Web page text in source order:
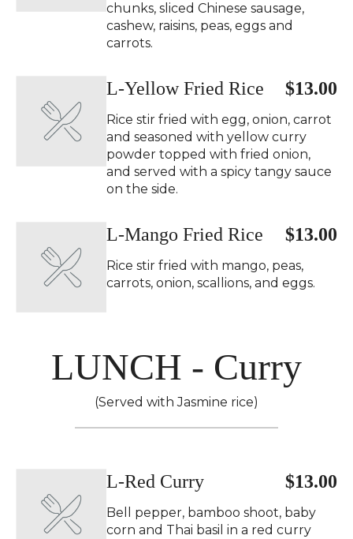
chunks, sliced Chinese sausage,
cashew, raisins, peas, eggs and
carrots.
$13.00
L-Yellow Fried Rice
Rice stir fried with egg, onion, carrot
and seasoned with yellow curry
powder topped with fried onion,
and served with a spicy tangy sauce
on the side.
$13.00
L-Mango Fried Rice
Rice stir fried with mango, peas,
carrots, onion, scallions, and eggs.
LUNCH - Curry
(Served with Jasmine rice)
$13.00
L-Red Curry
Bell pepper, bamboo shoot, baby
corn and Thai basil in a red curry